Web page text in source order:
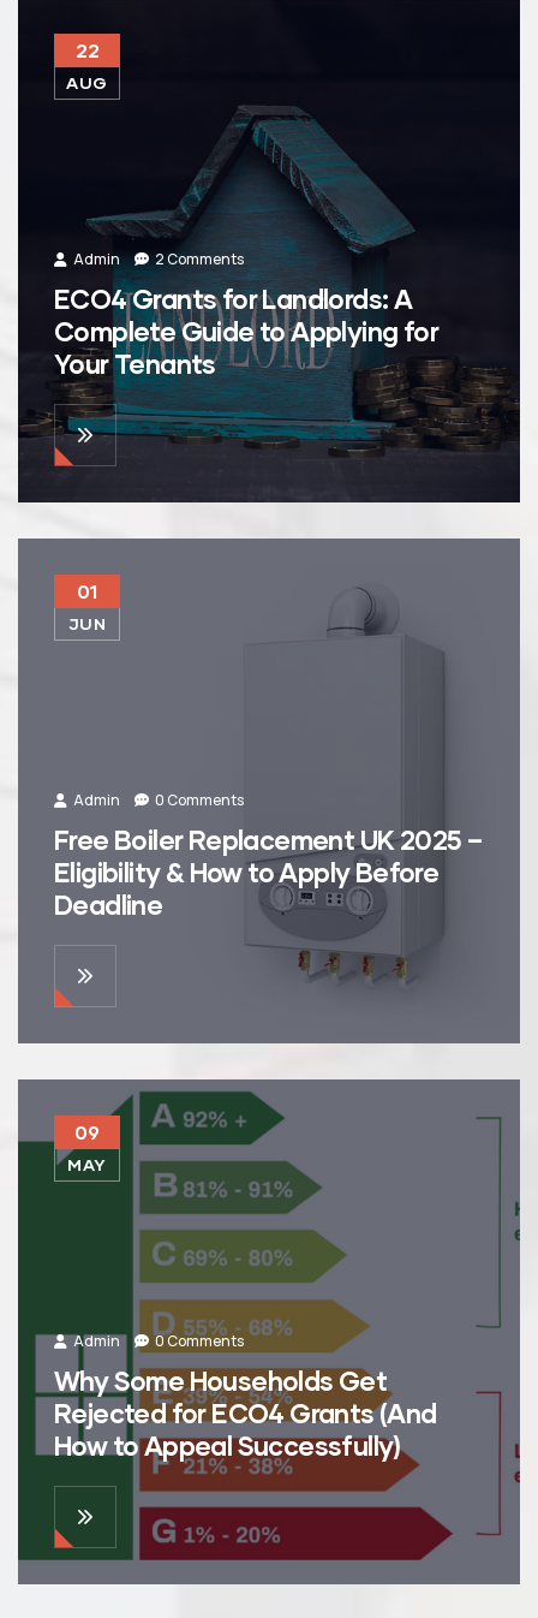
22
AUG
Admin 2 Comments
ECO4 Grants for Landlords: A
Complete Guide to Applying for
Your Tenants
01
JUN
Admin 0 Comments
Free Boiler Replacement UK 2025 –
Eligibility & How to Apply Before
Deadline
09
MAY
Admin 0 Comments
Why Some Households Get
Rejected for ECO4 Grants (And
How to Appeal Successfully)